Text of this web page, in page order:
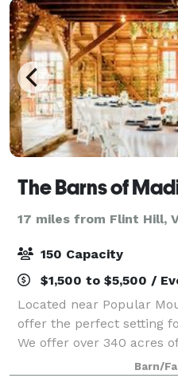
The Barns of
17 miles from Flint Hill,
150 Capacity
$1,500 to $5,500 /
Located near Popular
offer the perfect setting
We offer over 340 acres
views, with rustic barns
Barn/